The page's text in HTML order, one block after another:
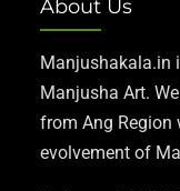
About Us
Manjushakala.in
Manjusha Art.
from Ang
evolvement of